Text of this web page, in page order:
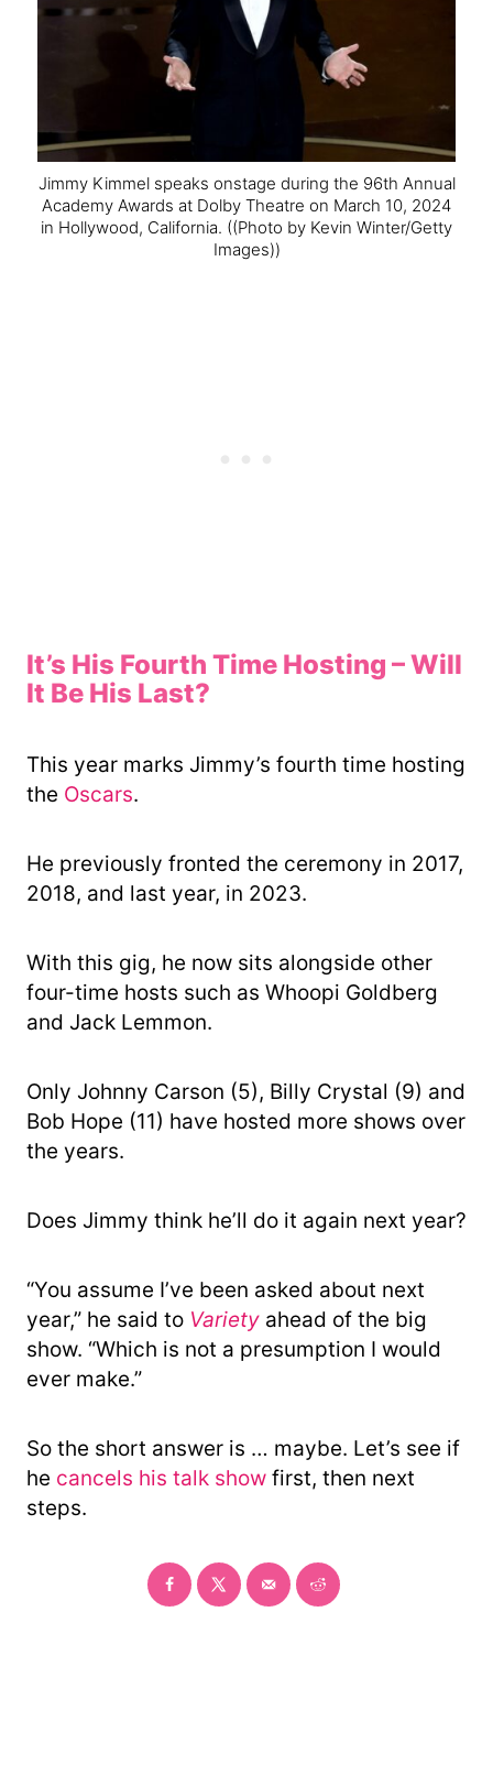
Jimmy Kimmel speaks onstage during the 96th Annual
Academy Awards at Dolby Theatre on March 10, 2024
in Hollywood, California. ((Photo by Kevin Winter/Getty
Images))
It’s His Fourth Time Hosting – Will
It Be His Last?
This year marks Jimmy’s fourth time hosting
the Oscars.
He previously fronted the ceremony in 2017,
2018, and last year, in 2023.
With this gig, he now sits alongside other
four-time hosts such as Whoopi Goldberg
and Jack Lemmon.
Only Johnny Carson (5), Billy Crystal (9) and
Bob Hope (11) have hosted more shows over
the years.
Does Jimmy think he’ll do it again next year?
“You assume I’ve been asked about next
year,” he said to Variety ahead of the big
show. “Which is not a presumption I would
ever make.”
So the short answer is … maybe. Let’s see if
he cancels his talk show first, then next
steps.